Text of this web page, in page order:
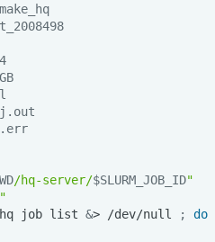
/hq-server/$SLURM_JOB_ID"
"
hq job list &> /dev/null ; do